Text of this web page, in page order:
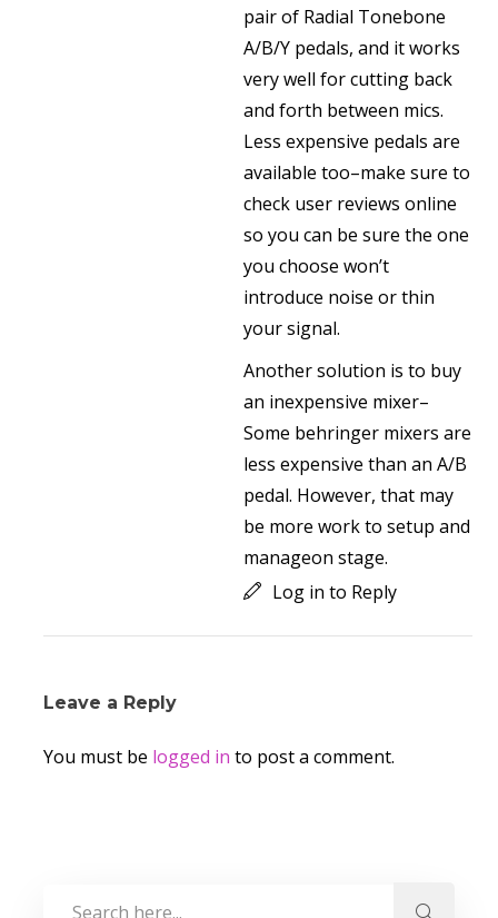
pair of Radial Tonebone
A/B/Y pedals, and it works
very well for cutting back
and forth between mics.
Less expensive pedals are
available too–make sure to
check user reviews online
so you can be sure the one
you choose won’t
introduce noise or thin
your signal.
Another solution is to buy
an inexpensive mixer–
Some behringer mixers are
less expensive than an A/B
pedal. However, that may
be more work to setup and
manageon stage.
Log in to Reply
Leave a Reply
You must be logged in to post a comment.